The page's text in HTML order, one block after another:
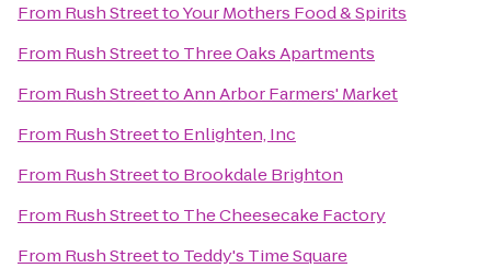
From Rush StreettoYour Mothers Food & Spirits
From Rush Streetto Three Oaks Apartments
From Rush StreettoAnn Arbor Farmers' Market
From Rush Streetto Enlighten, Inc
From Rush Streetto Brookdale Brighton
From Rush Streetto The Cheesecake Factory
From Rush Streetto Teddy's Time Square